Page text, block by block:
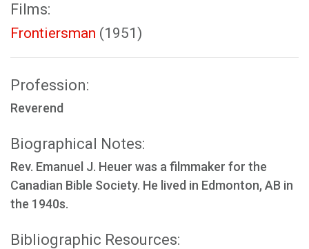
Films:
Frontiersman (1951)
Profession:
Reverend
Biographical Notes:
Rev. Emanuel J. Heuer was a filmmaker for the
Canadian Bible Society. He lived in Edmonton, AB in
the 1940s.
Bibliographic Resources: